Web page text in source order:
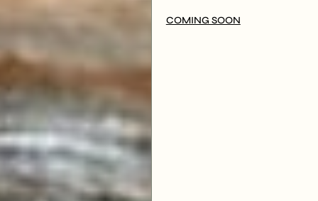
COMING SOON